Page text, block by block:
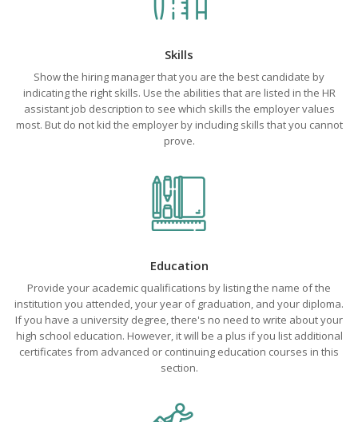
Skills
Show the hiring manager that you are the best candidate by
indicating the right skills. Use the abilities that are listed in the HR
assistant job description to see which skills the employer values
most. But do not kid the employer by including skills that you cannot
prove.
Education
Provide your academic qualifications by listing the name of the
institution you attended, your year of graduation, and your diploma.
If you have a university degree, there's no need to write about your
high school education. However, it will be a plus if you list additional
certificates from advanced or continuing education courses in this
section.